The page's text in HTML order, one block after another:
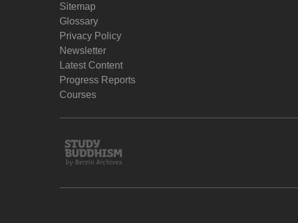
Sitemap
Glossary
Privacy Policy
Newsletter
Latest Content
Progress Reports
Courses
Study
Buddhism